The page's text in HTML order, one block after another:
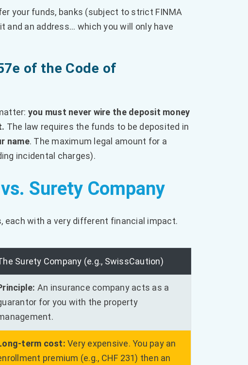
your funds, banks (subject to strict FINMA
an address... which you will only have
of the Code of
you must never wire the deposit money
The law requires the funds to be deposited in
name. The maximum legal amount for a
incidental charges).
Surety Company
each with a very different financial impact.
Surety Company (e.g., SwissCaution)
An insurance company acts as a
for you with the property
term cost: Very expensive. You pay an
premium (e.g., CHF 231) then an